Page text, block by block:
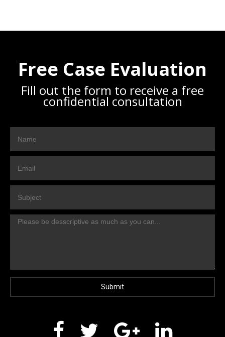
Free Case Evaluation
Fill out the form to receive a free
confidential consultation